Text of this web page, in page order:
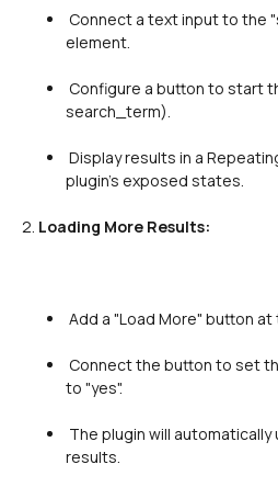
element.
search_term).
plugin's exposed states.
2. Loading More Results:
to "yes".
results.